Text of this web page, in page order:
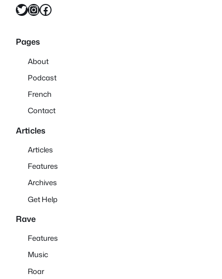
Twitter InstagramFacebook
Pages
About
Podcast
French
Contact
Articles
Articles
Features
Archives
Get Help
Rave
Features
Music
Roar